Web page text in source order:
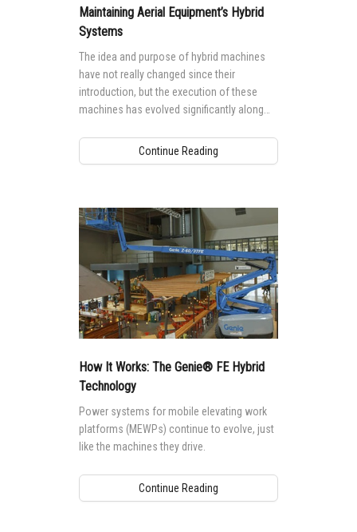
Maintaining Aerial Equipment’s Hybrid
Systems
The idea and purpose of hybrid machines
have not really changed since their
introduction, but the execution of these
machines has evolved significantly along
Continue Reading
How It Works: The Genie® FE Hybrid
Technology
Power systems for mobile elevating work
platforms (MEWPs) continue to evolve, just
like the machines they drive.
Continue Reading